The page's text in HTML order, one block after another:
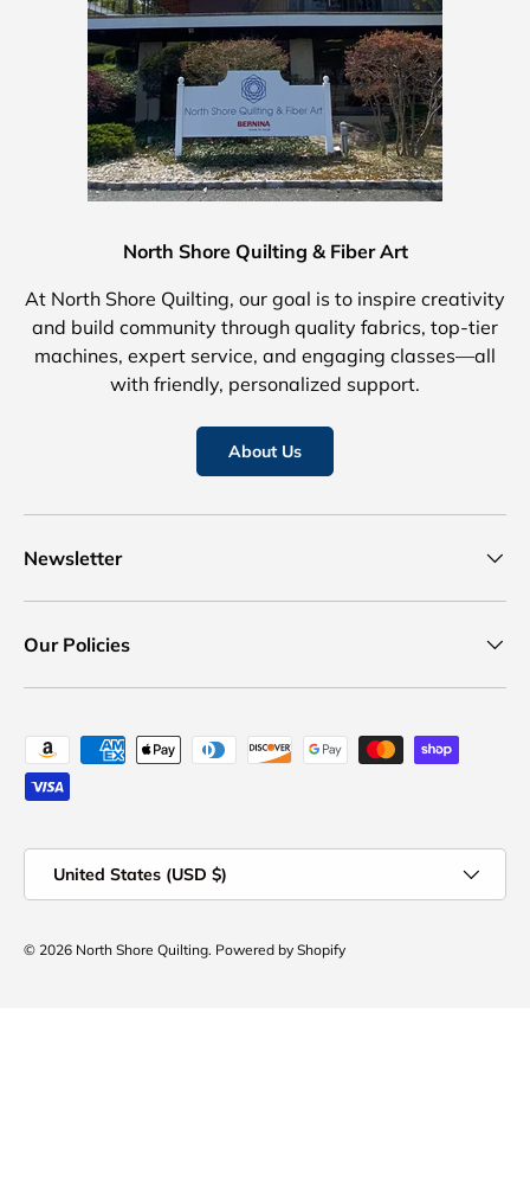
North Shore Quilting & Fiber Art
At North Shore Quilting, our goal is to inspire creativity
and build community through quality fabrics, top-tier
machines, expert service, and engaging classes—all
with friendly, personalized support.
About Us
Newsletter
Our Policies
Payment methods accepted
United States (USD $)
© 2026 North Shore Quilting. Powered by Shopify